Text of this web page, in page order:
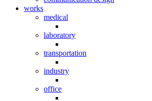
works
medical
laboratory
transportation
industry
office